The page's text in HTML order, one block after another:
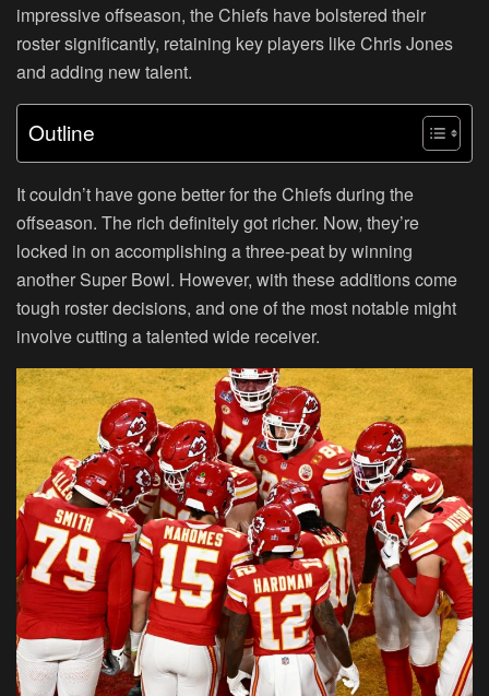
impressive offseason, the Chiefs have bolstered their
roster significantly, retaining key players like Chris Jones
and adding new talent.
Outline
It couldn’t have gone better for the Chiefs during the
offseason. The rich definitely got richer. Now, they’re
locked in on accomplishing a three-peat by winning
another Super Bowl. However, with these additions come
tough roster decisions, and one of the most notable might
involve cutting a talented wide receiver.